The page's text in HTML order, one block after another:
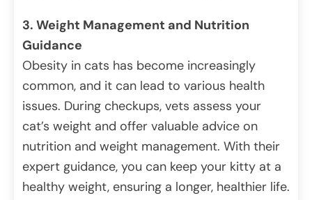
3. Weight Management and Nutrition
Guidance
Obesity in cats has become increasingly
common, and it can lead to various health
issues. During checkups, vets assess your
cat’s weight and offer valuable advice on
nutrition and weight management. With their
expert guidance, you can keep your kitty at a
healthy weight, ensuring a longer, healthier life.